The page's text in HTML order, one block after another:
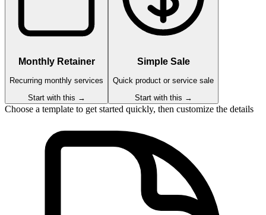
Monthly Retainer
Recurring monthly services
Start with this →
Simple Sale
Quick product or service sale
Start with this →
Choose a template to get started quickly, then customize the details